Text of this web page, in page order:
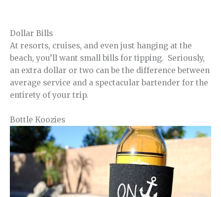
Dollar Bills
At resorts, cruises, and even just hanging at the
beach, you’ll want small bills for tipping. Seriously,
an extra dollar or two can be the difference between
average service and a spectacular bartender for the
entirety of your trip.
Bottle Koozies